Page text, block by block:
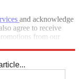
and acknowledge
agree to receive
from our